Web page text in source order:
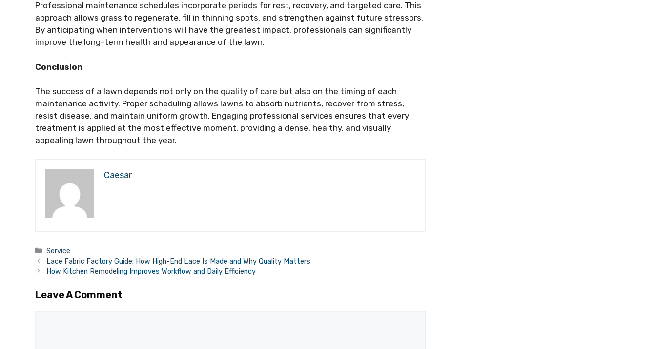
Professional maintenance schedules incorporate periods for rest, recovery, and targeted care. This
approach allows grass to regenerate, fill in thinning spots, and strengthen against future stressors.
By anticipating when interventions will have the greatest impact, professionals can significantly
improve the long-term health and appearance of the lawn.
Conclusion
The success of a lawn depends not only on the quality of care but also on the timing of each
maintenance activity. Proper scheduling allows lawns to absorb nutrients, recover from stress,
resist disease, and maintain uniform growth. Engaging professional services ensures that every
treatment is applied at the most effective moment, providing a dense, healthy, and visually
appealing lawn throughout the year.
Caesar
Categories
Service
Lace Fabric Factory Guide: How High-End Lace Is Made and Why Quality Matters
How Kitchen Remodeling Improves Workflow and Daily Efficiency
Leave A Comment